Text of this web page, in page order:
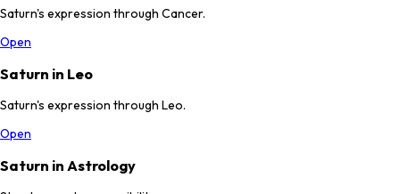
Saturn's expression through Cancer.
Open
Saturn in Leo
Saturn's expression through Leo.
Open
Saturn in Astrology